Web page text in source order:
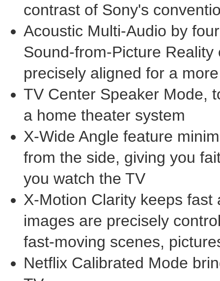
contrast of Sony's
Acoustic Multi-Audio by
Sound-from-Picture
precisely aligned for a
TV Center Speaker Mode,
a home theater system
X-Wide Angle feature
from the side, giving you
you watch the TV
X-Motion Clarity keeps
images are precisely
fast-moving scenes,
Netflix Calibrated Mode